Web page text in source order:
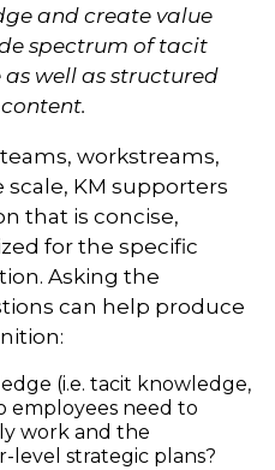
and create value
spectrum of tacit
well as structured
workstreams,
KM supporters
that is concise,
for the specific
Asking the
can help produce
(i.e. tacit knowledge,
employees need to
work and the
level strategic plans?